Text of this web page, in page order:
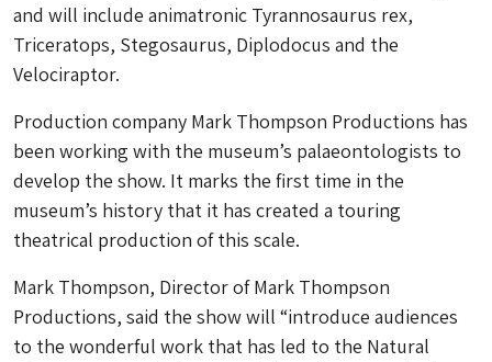
and will include animatronic Tyrannosaurus rex,
Triceratops, Stegosaurus, Diplodocus and the
Velociraptor.
Production company Mark Thompson Productions has
been working with the museum’s palaeontologists to
develop the show. It marks the first time in the
museum’s history that it has created a touring
theatrical production of this scale.
Mark Thompson, Director of Mark Thompson
Productions, said the show will “introduce audiences
to the wonderful work that has led to the Natural